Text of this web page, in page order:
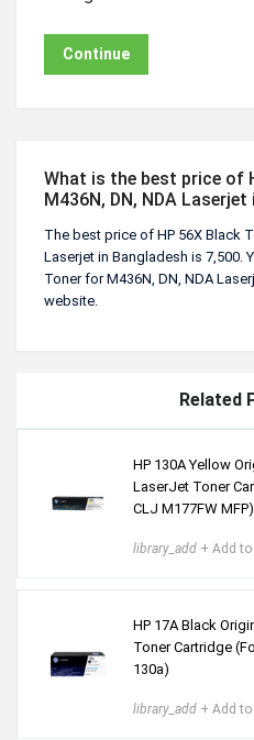
Continue
What is the best price of
M436N, DN, NDA
The best price of HP 56X Black
Laserjet in Bangladesh is 7,500.
Toner for M436N, DN, NDA
website.
Related
HP 130A Yellow
LaserJet Toner
CLJ M177FW MFP)
library_add + Add
HP 17A Black
Toner Cartridge
130a)
library_add + Add